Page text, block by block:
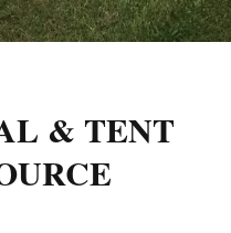
& TENT